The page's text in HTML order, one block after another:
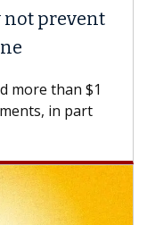
not prevent
more than $1
in part